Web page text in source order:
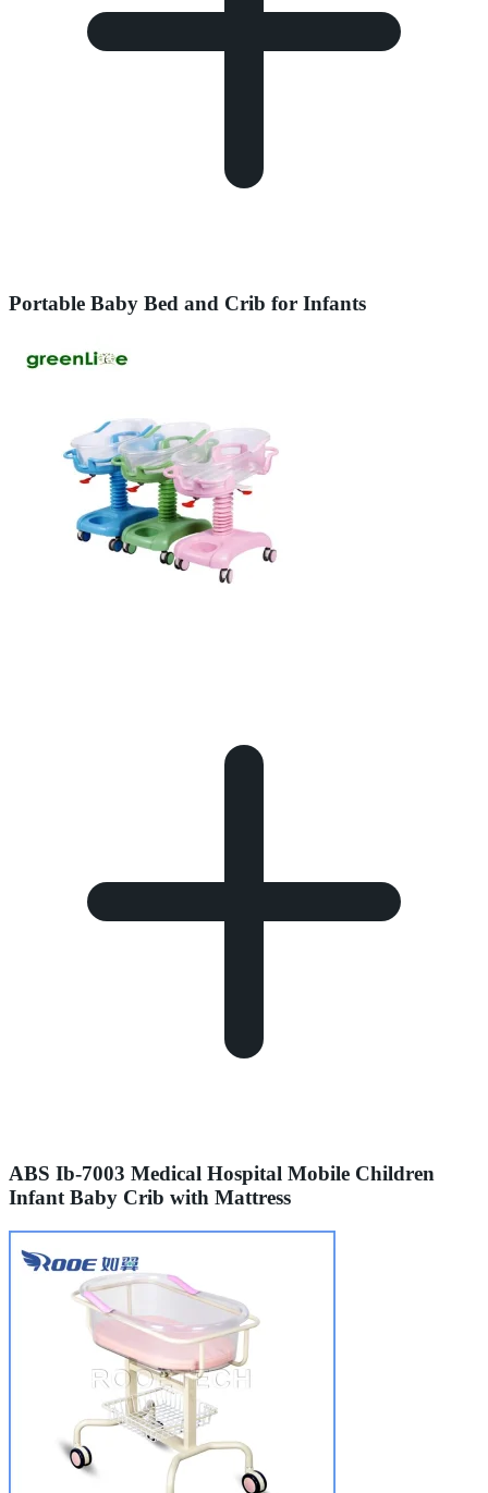
Portable Baby Bed and Crib for Infants
ABS Ib-7003 Medical Hospital Mobile Children
Infant Baby Crib with Mattress